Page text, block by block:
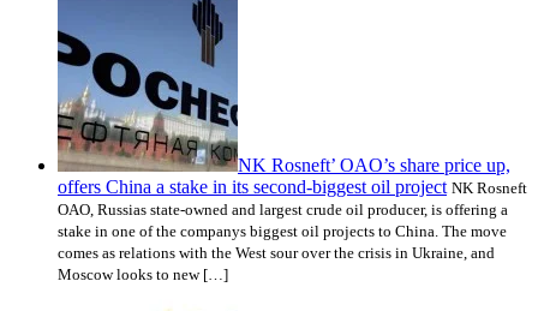
NK Rosneft’ OAO’s share price up,
offers China a stake in its second-biggest oil project NK Rosneft
OAO, Russias state-owned and largest crude oil producer, is offering a
stake in one of the companys biggest oil projects to China. The move
comes as relations with the West sour over the crisis in Ukraine, and
Moscow looks to new […]